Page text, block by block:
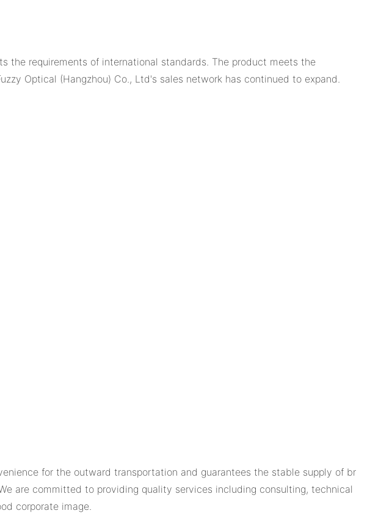
the requirements of international standards. The product meets the
Optical (Hangzhou) Co., Ltd's sales network has continued to expand.
for the outward transportation and guarantees the stable supply of br
are committed to providing quality services including consulting, technical
corporate image.